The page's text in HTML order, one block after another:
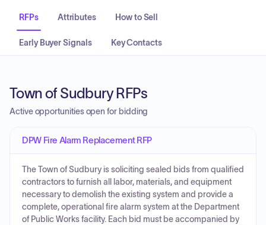
RFPs Attributes How to Sell
Early Buyer Signals Key Contacts
Town of Sudbury RFPs
Active opportunities open for bidding
DPW Fire Alarm Replacement RFP
The Town of Sudbury is soliciting sealed bids from qualified
contractors to furnish all labor, materials, and equipment
necessary to demolish the existing system and provide a
complete, operational fire alarm system at the Department
of Public Works facility. Each bid must be accompanied by